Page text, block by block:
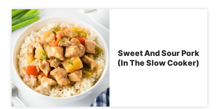
Sweet And Sour Pork
(In The Slow Cooker)